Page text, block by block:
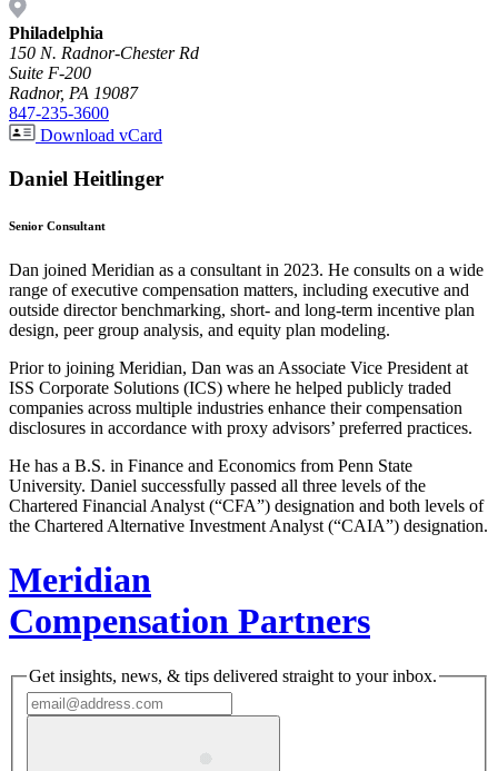
Philadelphia
150 N. Radnor-Chester Rd
Suite F-200
Radnor, PA 19087
847-235-3600
Download vCard
Daniel Heitlinger
Senior Consultant
Dan joined Meridian as a consultant in 2023. He consults on a wide
range of executive compensation matters, including executive and
outside director benchmarking, short- and long-term incentive plan
design, peer group analysis, and equity plan modeling.
Prior to joining Meridian, Dan was an Associate Vice President at
ISS Corporate Solutions (ICS) where he helped publicly traded
companies across multiple industries enhance their compensation
disclosures in accordance with proxy advisors’ preferred practices.
He has a B.S. in Finance and Economics from Penn State
University. Daniel successfully passed all three levels of the
Chartered Financial Analyst (“CFA”) designation and both levels of
the Chartered Alternative Investment Analyst (“CAIA”) designation.
Meridian
Compensation Partners
Get insights, news, & tips delivered straight to your inbox.